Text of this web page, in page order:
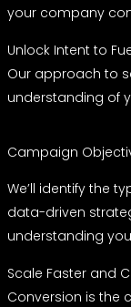
your company
Unlock Intent to
Our approach to
understanding of
Campaign
We’ll identify the
data-driven
understanding
Scale Faster and
Conversion is the